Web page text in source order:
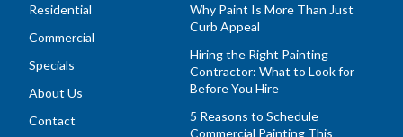
Residential
Commercial
Specials
About Us
Contact
Why Paint Is More Than Just
Curb Appeal
Hiring the Right Painting
Contractor: What to Look for
Before You Hire
5 Reasons to Schedule
Commercial Painting This